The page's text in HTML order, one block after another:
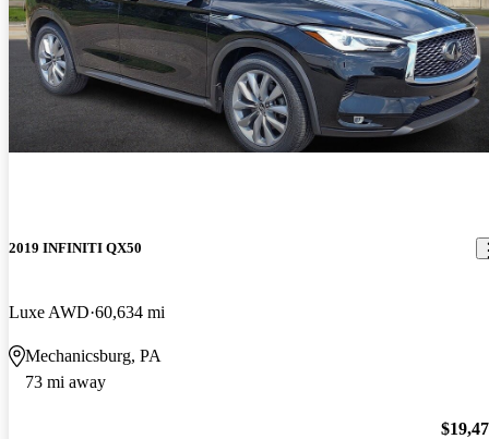
2019 INFINITI QX50
Luxe AWD 60,634 mi
Mechanicsburg, PA
73 mi away